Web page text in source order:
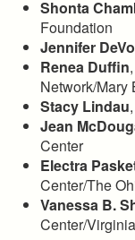
Shonta
Foundation
Jennifer
Renea Duffin
Network/Mary
Stacy Lindau
Jean
Center
Electra
Center/The
Vanessa B.
Center/